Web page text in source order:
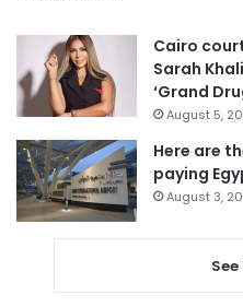
Cairo
Sarah
‘Grand
August 5,
Here are
paying
August 3,